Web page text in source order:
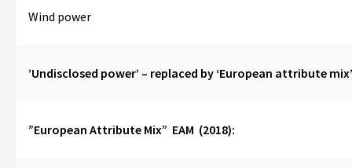
Wind power
’Undisclosed power’ – replaced by ‘European attribute mix’
”European Attribute Mix” EAM (2018):